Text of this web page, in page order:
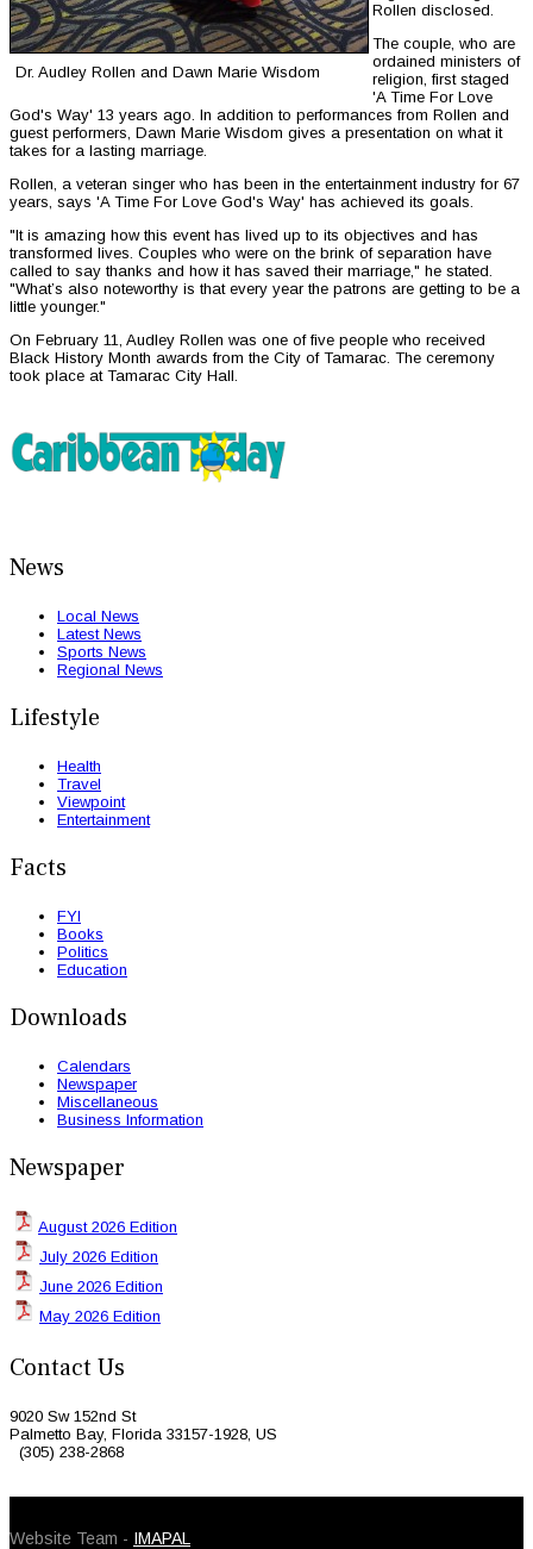
Dr. Audley Rollen and Dawn Marie Wisdom
Rollen disclosed.
The couple, who are
ordained ministers of
religion, first staged
'A Time For Love
God's Way' 13 years ago. In addition to performances from Rollen and
guest performers, Dawn Marie Wisdom gives a presentation on what it
takes for a lasting marriage.
Rollen, a veteran singer who has been in the entertainment industry for 67
years, says 'A Time For Love God's Way' has achieved its goals.
"It is amazing how this event has lived up to its objectives and has
transformed lives. Couples who were on the brink of separation have
called to say thanks and how it has saved their marriage," he stated.
"What’s also noteworthy is that every year the patrons are getting to be a
little younger."
On February 11, Audley Rollen was one of five people who received
Black History Month awards from the City of Tamarac. The ceremony
took place at Tamarac City Hall.
News
Local News
Latest News
Sports News
Regional News
Lifestyle
Health
Travel
Viewpoint
Entertainment
Facts
FYI
Books
Politics
Education
Downloads
Calendars
Newspaper
Miscellaneous
Business Information
Newspaper
August 2026 Edition
July 2026 Edition
June 2026 Edition
May 2026 Edition
Contact Us
9020 Sw 152nd St
Palmetto Bay, Florida 33157-1928, US
(305) 238-2868
Website Team - IMAPAL